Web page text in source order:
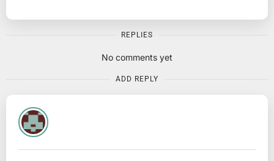
REPLIES
No comments yet
ADD REPLY